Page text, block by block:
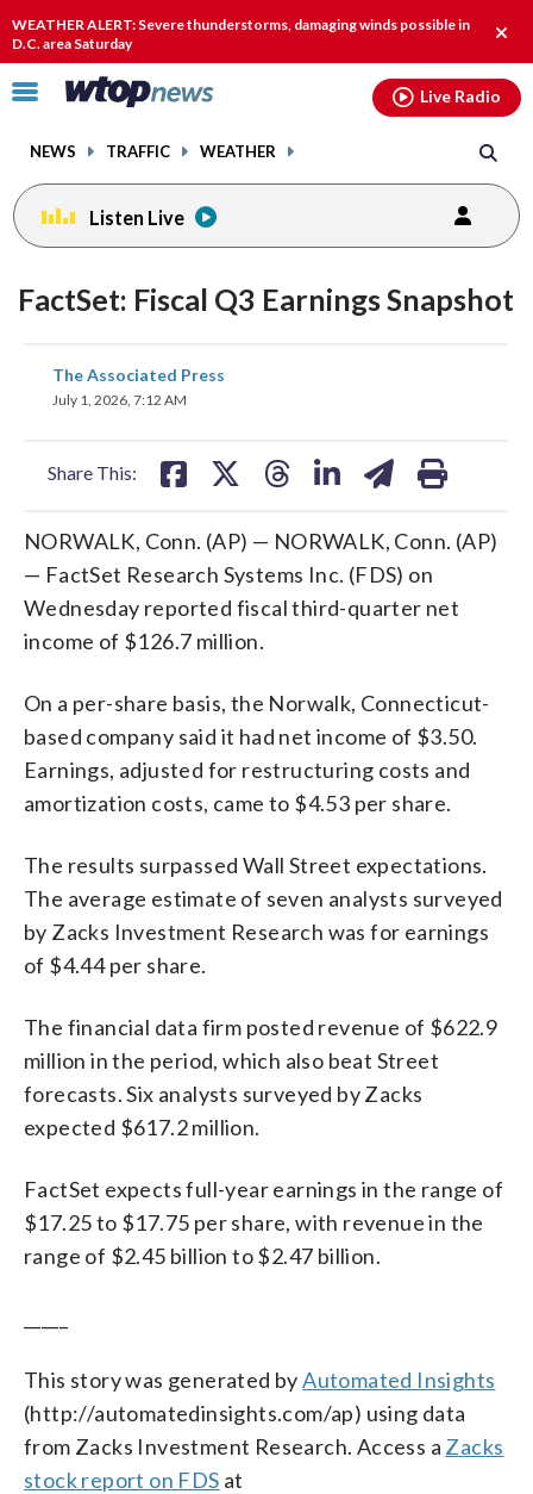
WEATHER ALERT: Severe thunderstorms, damaging winds possible in
D.C. area Saturday
alert.
Click
toggle
menu.
NEWS TRAFFIC WEATHER
Live Radio
Listen Live
FactSet: Fiscal Q3 Earnings Snapshot
The Associated Press
July 1, 2026, 7:12 AM
Share This:
share
on
NORWALK, Conn. (AP) — NORWALK, Conn. (AP)
— FactSet Research Systems Inc. (FDS) on
Wednesday reported fiscal third-quarter net
income of $126.7 million.
On a per-share basis, the Norwalk, Connecticut-
based company said it had net income of $3.50.
Earnings, adjusted for restructuring costs and
amortization costs, came to $4.53 per share.
The results surpassed Wall Street expectations.
The average estimate of seven analysts surveyed
by Zacks Investment Research was for earnings
of $4.44 per share.
The financial data firm posted revenue of $622.9
million in the period, which also beat Street
forecasts. Six analysts surveyed by Zacks
expected $617.2 million.
FactSet expects full-year earnings in the range of
$17.25 to $17.75 per share, with revenue in the
range of $2.45 billion to $2.47 billion.
This story was generated byAutomated Insights
(http://automatedinsights.com/ap) using data
from Zacks Investment Research. Access a Zacks
stock report on FDS at